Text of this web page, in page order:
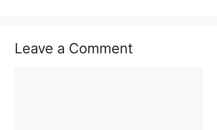
Leave a Comment